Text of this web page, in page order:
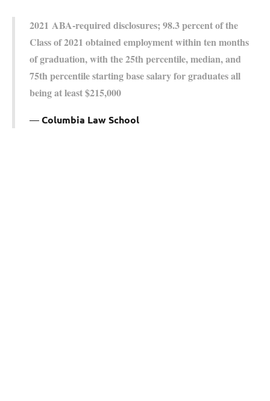
2021 ABA-required disclosures; 98.3 percent of the
Class of 2021 obtained employment within ten months
of graduation, with the 25th percentile, median, and
75th percentile starting base salary for graduates all
being at least $215,000
Columbia Law School